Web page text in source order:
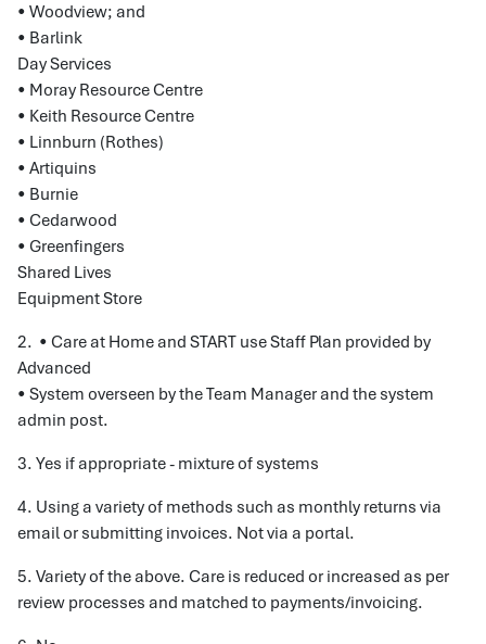
• Woodview; and
• Barlink
Day Services
• Moray Resource Centre
• Keith Resource Centre
• Linnburn (Rothes)
• Artiquins
• Burnie
• Cedarwood
• Greenfingers
Shared Lives
Equipment Store
2. • Care at Home and START use Staff Plan provided by
Advanced
• System overseen by the Team Manager and the system
admin post.
3. Yes if appropriate - mixture of systems
4. Using a variety of methods such as monthly returns via
email or submitting invoices. Not via a portal.
5. Variety of the above. Care is reduced or increased as per
review processes and matched to payments/invoicing.